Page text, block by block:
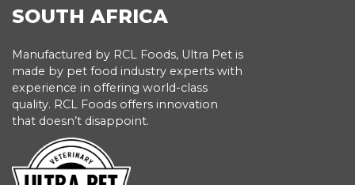
SOUTH AFRICA
Manufactured by RCL Foods, Ultra Pet is
made by pet food industry experts with
experience in offering world-class
quality. RCL Foods offers innovation
that doesn’t disappoint.